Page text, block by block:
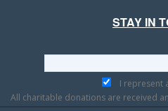
STAY IN
I represent
All charitable donations are received